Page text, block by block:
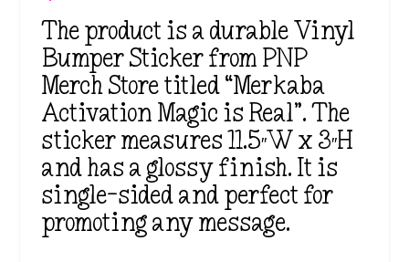
The product is a durable Vinyl
Bumper Sticker from PNP
Merch Store titled “Merkaba
Activation Magic is Real”. The
sticker measures 11.5″W x 3″H
and has a glossy finish. It is
single-sided and perfect for
promoting any message.